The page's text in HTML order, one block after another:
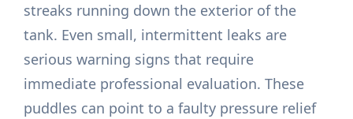
streaks running down the exterior of the
tank. Even small, intermittent leaks are
serious warning signs that require
immediate professional evaluation. These
puddles can point to a faulty pressure relief